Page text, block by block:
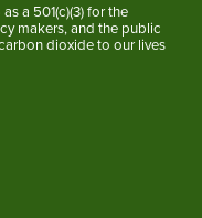
a 501(c)(3) for the
makers, and the public
dioxide to our lives